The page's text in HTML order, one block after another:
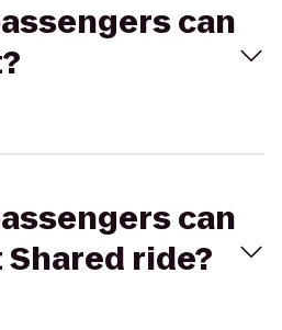
can
can
ride?